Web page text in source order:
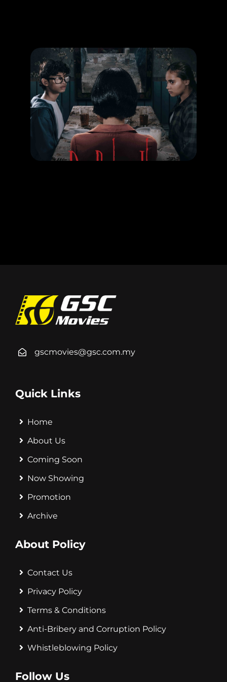
Subscribe Now
MOVIE
Dia Bukan Ibu
RELEASE DATE: 09 Oct 2025
LEARN MORE
gscmovies@gsc.com.my
Quick Links
Home
About Us
Coming Soon
Now Showing
Promotion
Archive
About Policy
Contact Us
Privacy Policy
Terms & Conditions
Anti-Bribery and Corruption Policy
Whistleblowing Policy
Follow Us